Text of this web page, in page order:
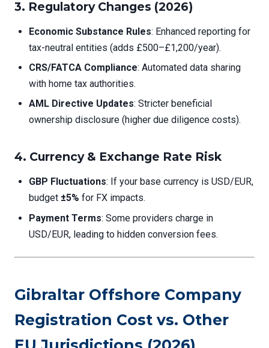
3. Regulatory Changes (2026)
Economic Substance Rules: Enhanced reporting for
tax-neutral entities (adds £500–£1,200/year).
CRS/FATCA Compliance: Automated data sharing
with home tax authorities.
AML Directive Updates: Stricter beneficial
ownership disclosure (higher due diligence costs).
4. Currency & Exchange Rate Risk
GBP Fluctuations: If your base currency is USD/EUR,
budget ±5% for FX impacts.
Payment Terms: Some providers charge in
USD/EUR, leading to hidden conversion fees.
Gibraltar Offshore Company
Registration Cost vs. Other